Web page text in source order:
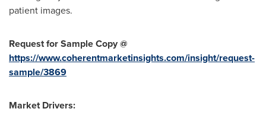
patient images.
Request for Sample Copy @
https://www.coherentmarketinsights.com/insight/request-
sample/3869
Market Drivers: